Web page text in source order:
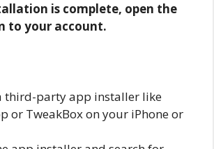
is complete, open the
to your account.
third-party app installer like
or TweakBox on your iPhone or